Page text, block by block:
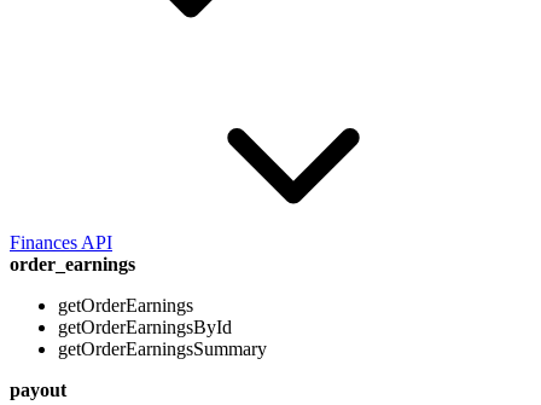
Finances API
order_earnings
getOrderEarnings
getOrderEarningsById
getOrderEarningsSummary
payout